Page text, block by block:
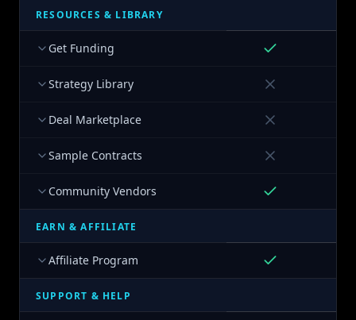
RESOURCES & LIBRARY
Get Funding
Strategy Library
Deal Marketplace
Sample Contracts
Community Vendors
EARN & AFFILIATE
Affiliate Program
SUPPORT & HELP